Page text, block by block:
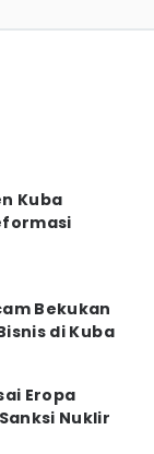
Kuba
Bekukan
di Kuba
Eropa
Nuklir